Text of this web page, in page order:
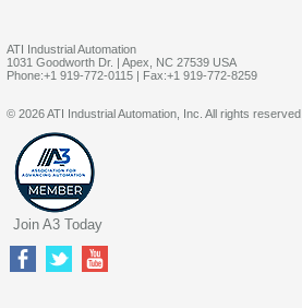
ATI Industrial Automation
1031 Goodworth Dr. | Apex, NC 27539 USA
Phone:+1 919-772-0115 | Fax:+1 919-772-8259
© 2026 ATI Industrial Automation, Inc. All rights reserved.
Join A3 Today